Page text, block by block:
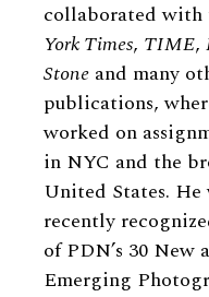
collaborated with
York Times, TIME,
Stone and many
publications,
worked on
in NYC and the
United States. He
recently
of PDN’s 30 New
Emerging